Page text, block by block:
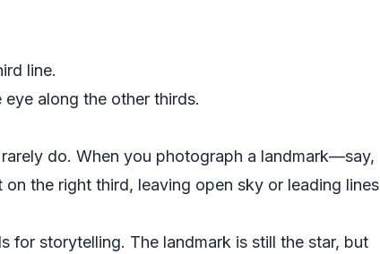
line.
along the other thirds.
do. When you photograph a landmark—say,
the right third, leaving open sky or leading lines
for storytelling. The landmark is still the star, but